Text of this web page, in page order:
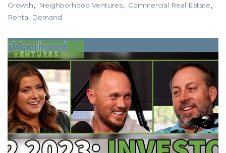
Growth
Neighborhood Ventures
Commercial Real Estate
Rental Demand